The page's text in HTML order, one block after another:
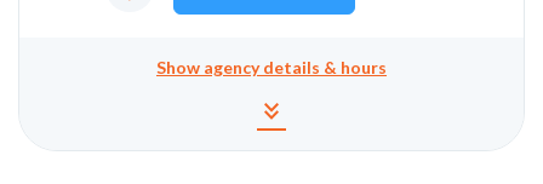
Agency details and hours
Show agency details & hours
keyboard_double_arrow_down